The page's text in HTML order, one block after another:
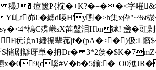
穝J� 痘篋P{椗�+K?�=��<字嗺
乢f峁€�纗d暎H'y嚉�>h集x伜"~%t
樢C殜嵰sX筁鎜泪Hbn狵! 盞�豇
F盶湏n1繙揙辈菰|f�(pA�<�)伋
S槠剧讎厊単�抩Dr� 3*2矦
嗘#V�b�5鎆:� |O0潐